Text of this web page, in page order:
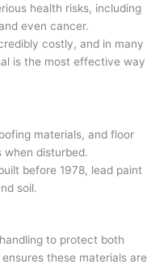
health risks, including
even cancer.
costly, and in many
is the most effective way
materials, and floor
when disturbed.
before 1978, lead paint
soil.
to protect both
these materials are